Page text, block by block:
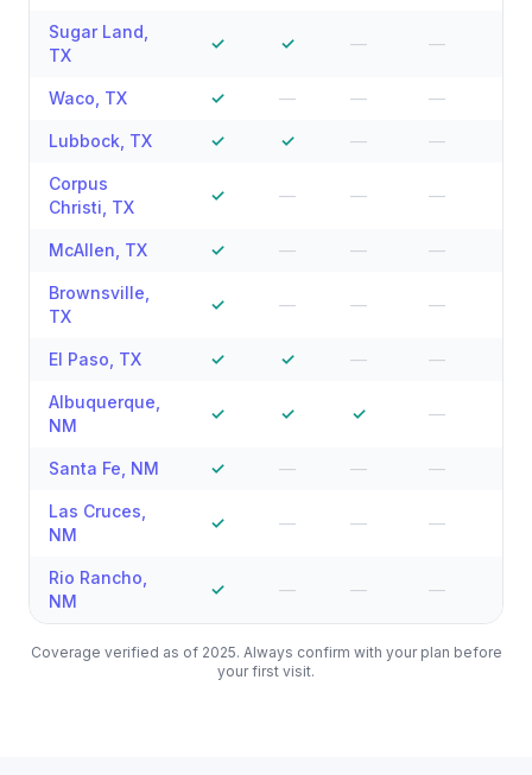
Sugar Land
TX
✓ ✓ — —
Waco TX ✓ — — —
Lubbock TX ✓ ✓ — —
Corpus
Christi TX
✓ — — —
McAllen TX ✓ — — —
Brownsville
TX
✓ — — —
El Paso TX ✓ ✓ — —
Albuquerque
NM
✓ ✓ ✓ —
Santa Fe NM ✓ — — —
Las Cruces
NM
✓ — — —
Rio Rancho
NM
✓ — — —
Coverage verified as of 2025. Always confirm with your plan before
your first visit.